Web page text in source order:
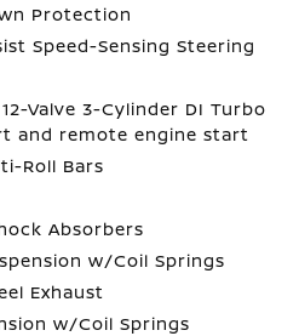
Protection
Speed-Sensing Steering
12-Valve 3-Cylinder DI Turbo
and remote engine start
Roll Bars
Absorbers
w/Coil Springs
Exhaust
w/Coil Springs